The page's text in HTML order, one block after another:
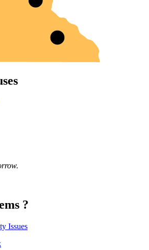
?
Issues